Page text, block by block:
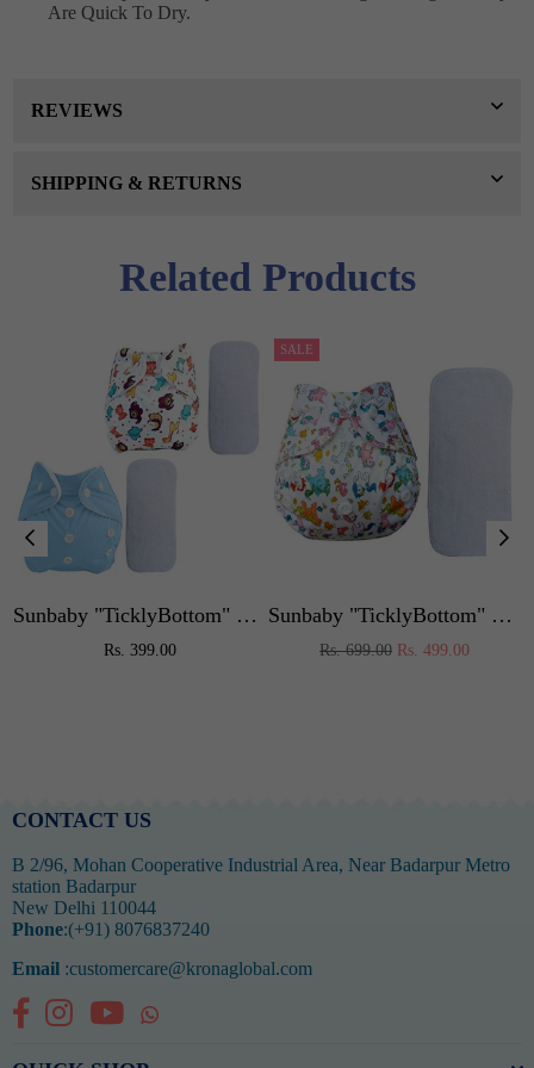
Are Quick To Dry.
REVIEWS
SHIPPING & RETURNS
Related Products
Sunbaby "TicklyBottom" Reusable Washable Waterproof Baby Cloth Diaper +1 Dryfeel highly absorbent Insert
Regular
Rs. 399.00
SALE
Sunbaby "TicklyBottom" Reusable Washable Waterproof Baby Cloth Diaper +1 Dryfeel highly absorbent Insert
Regular
Rs. 699.00 Rs. 499.00
CONTACT US
B 2/96, Mohan Cooperative Industrial Area, Near Badarpur Metro
station Badarpur
New Delhi 110044
Phone:(+91) 8076837240
Email :customercare@kronaglobal.com
FacebookInstagramYouTubeWhatsapp